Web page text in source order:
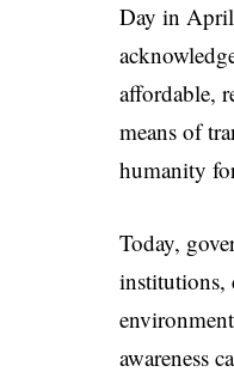
Day in
affordable,
means of
humanity
Today,
institutions,
awareness